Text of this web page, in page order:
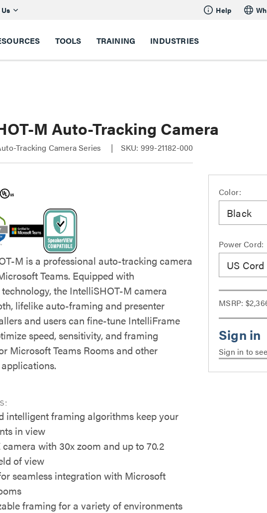
Help
TOOLS TRAINING INDUSTRIES
M Auto-Tracking Camera
Tracking Camera Series SKU: 999-21182-000
M is a professional auto-tracking camera
Teams. Equipped with
the IntelliSHOT-M camera
lifelike auto-framing and presenter
and users can fine-tune IntelliFrame
speed, sensitivity, and framing
Microsoft Teams Rooms and other
intelligent framing algorithms keep your
in view
camera with 30x zoom and up to 70.2
of view
seamless integration with Microsoft
framing for a variety of environments
Color:
Black
Power Cord:
US Cord
MSRP:
Sign in to